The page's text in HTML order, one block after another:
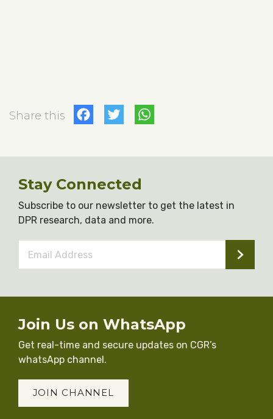
Share this Facebook
Twitter
Stay Connected
Subscribe to our newsletter to get the latest in
DPR research, data and more.
Address *
Join Us on WhatsApp
Get real-time and secure updates on CGR’s
whatsApp channel.
JOIN CHANNEL